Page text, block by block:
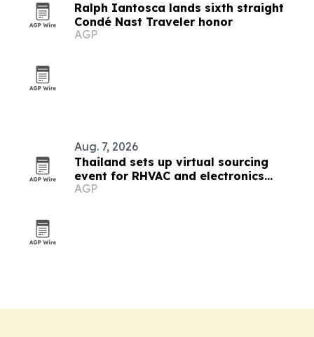
Ralph Iantosca lands sixth straight
Condé Nast Traveler honor
AGP
Aug. 7, 2026
Thailand sets up virtual sourcing
event for RHVAC and electronics
buyers
AGP